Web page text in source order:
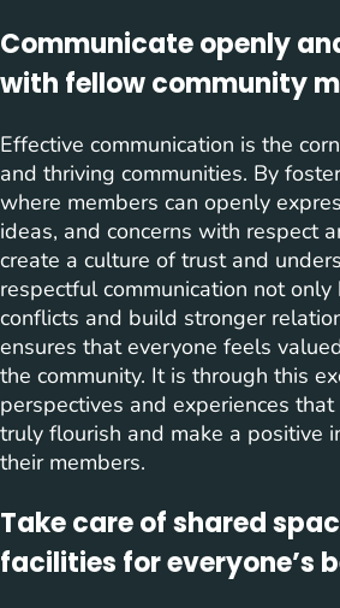
Communicate openly
with fellow community
Effective communication is the
and thriving communities. By
where members can openly
ideas, and concerns with respect
create a culture of trust and
respectful communication not
conflicts and build stronger
ensures that everyone feels
the community. It is through this
perspectives and experiences that
truly flourish and make a positive
their members.
Take care of shared
facilities for everyone’s